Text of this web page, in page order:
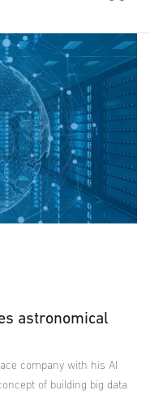
astronomical
company with his AI
of building big data